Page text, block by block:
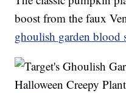
boost from the faux
ghoulish garden blood